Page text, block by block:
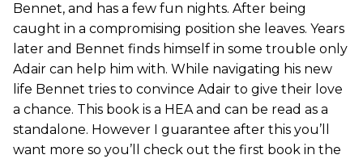
Bennet, and has a few fun nights. After being
caught in a compromising position she leaves. Years
later and Bennet finds himself in some trouble only
Adair can help him with. While navigating his new
life Bennet tries to convince Adair to give their love
a chance. This book is a HEA and can be read as a
standalone. However I guarantee after this you’ll
want more so you’ll check out the first book in the